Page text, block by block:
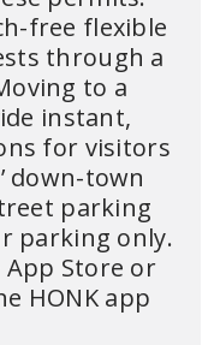
free flexible
through a
to a
instant,
for visitors
down-town
parking
parking only.
Store or
HONK app